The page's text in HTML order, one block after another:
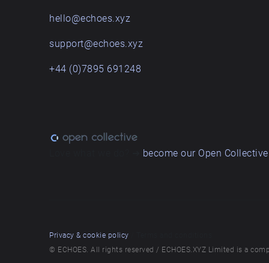
hello@echoes.xyz
support@echoes.xyz
+44 (0)7895 691248
become our Open
Privacy & cookie policy
© ECHOES. All rights reserved / ECHOES.XYZ Limited is a